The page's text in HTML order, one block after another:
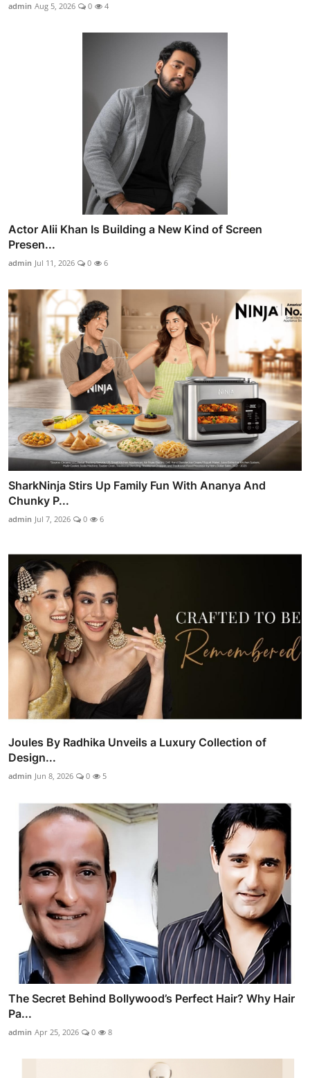
admin Aug 5, 2026 0 4
Actor Alii Khan Is Building a New Kind of Screen
Presen...
admin Jul 11, 2026 0 6
SharkNinja Stirs Up Family Fun With Ananya And
Chunky P...
admin Jul 7, 2026 0 6
Joules By Radhika Unveils a Luxury Collection of
Design...
admin Jun 8, 2026 0 5
The Secret Behind Bollywood’s Perfect Hair? Why Hair
Pa...
admin Apr 25, 2026 0 8